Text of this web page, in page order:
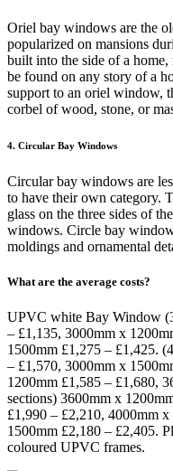
Oriel bay windows are the
popularized on mansions
built into the side of a
be found on any story of a
support to an oriel window,
corbel of wood, stone, or
4. Circular Bay Windows
Circular bay windows are
to have their own category.
glass on the three sides of
windows. Circle bay
moldings and ornamental
What are the average costs?
UPVC white Bay Window
– £1,135, 3000mm x
1500mm £1,275 – £1,425.
– £1,570, 3000mm x
1200mm £1,585 – £1,680,
sections) 3600mm x
£1,990 – £2,210, 4000mm
1500mm £2,180 – £2,405.
coloured UPVC frames.